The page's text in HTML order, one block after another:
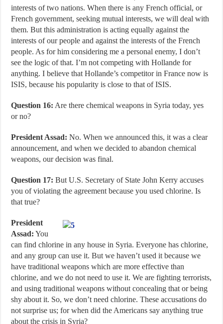
interests of two nations. When there is any French official, or
French government, seeking mutual interests, we will deal with
them. But this administration is acting equally against the
interests of our people and against the interests of the French
people. As for him considering me a personal enemy, I don’t
see the logic of that. I’m not competing with Hollande for
anything. I believe that Hollande’s competitor in France now is
ISIS, because his popularity is close to that of ISIS.
Question 16: Are there chemical weapons in Syria today, yes
or no?
President Assad: No. When we announced this, it was a clear
announcement, and when we decided to abandon chemical
weapons, our decision was final.
Question 17:But U.S. Secretary of State John Kerry accuses
you of violating the agreement because you used chlorine. Is
that true?
President
Assad: You
can find chlorine in any house in Syria. Everyone has chlorine,
and any group can use it. But we haven’t used it because we
have traditional weapons which are more effective than
chlorine, and we do not need to use it. We are fighting terrorists,
and using traditional weapons without concealing that or being
shy about it. So, we don’t need chlorine. These accusations do
not surprise us; for when did the Americans say anything true
about the crisis in Syria?